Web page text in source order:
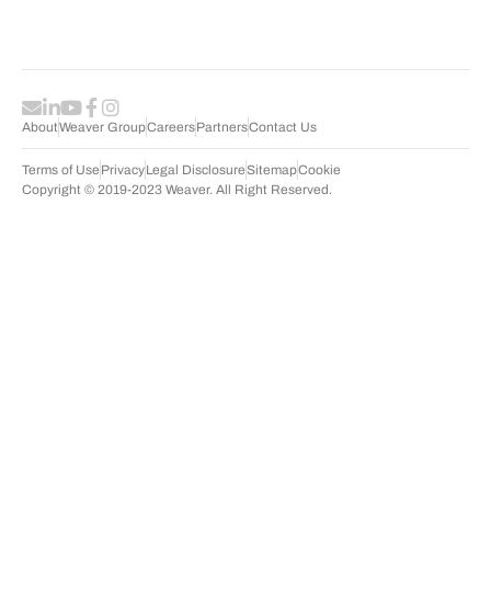
Copyright © 2019-2023 Weaver. All Right Reserved.
Terms of Use PrivacyLegal DisclosureSitemapCookie
AboutWeaver GroupCareersPartnersContact Us